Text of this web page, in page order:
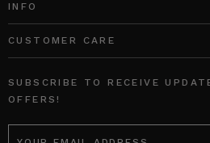
INFO
CUSTOMER CARE
SUBSCRIBE TO RECEIVE
OFFERS!
EMAIL
ADDRESS